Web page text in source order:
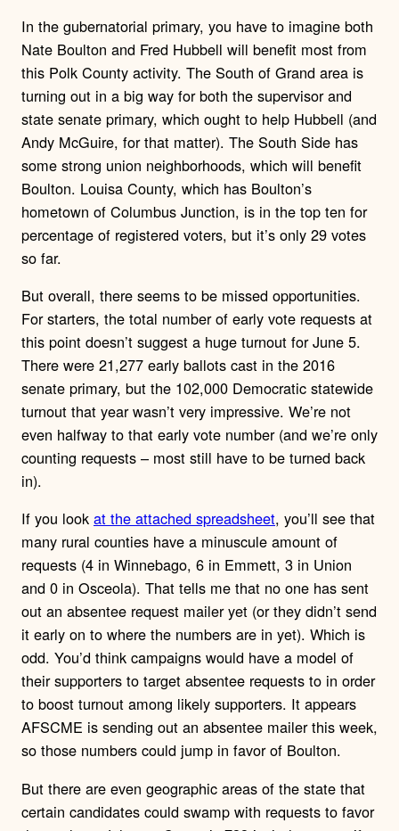
In the gubernatorial primary, you have to imagine both
Nate Boulton and Fred Hubbell will benefit most from
this Polk County activity. The South of Grand area is
turning out in a big way for both the supervisor and
state senate primary, which ought to help Hubbell (and
Andy McGuire, for that matter). The South Side has
some strong union neighborhoods, which will benefit
Boulton. Louisa County, which has Boulton’s
hometown of Columbus Junction, is in the top ten for
percentage of registered voters, but it’s only 29 votes
so far.
But overall, there seems to be missed opportunities.
For starters, the total number of early vote requests at
this point doesn’t suggest a huge turnout for June 5.
There were 21,277 early ballots cast in the 2016
senate primary, but the 102,000 Democratic statewide
turnout that year wasn’t very impressive. We’re not
even halfway to that early vote number (and we’re only
counting requests – most still have to be turned back
in).
If you look at the attached spreadsheet, you’ll see that
many rural counties have a minuscule amount of
requests (4 in Winnebago, 6 in Emmett, 3 in Union
and 0 in Osceola). That tells me that no one has sent
out an absentee request mailer yet (or they didn’t send
it early on to where the numbers are in yet). Which is
odd. You’d think campaigns would have a model of
their supporters to target absentee requests to in order
to boost turnout among likely supporters. It appears
AFSCME is sending out an absentee mailer this week,
so those numbers could jump in favor of Boulton.
But there are even geographic areas of the state that
certain candidates could swamp with requests to favor